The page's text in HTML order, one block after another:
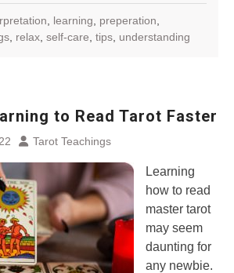
learning preperation
relax self-care tips understanding
to Read Tarot Faster
Tarot Teachings
Learning
how to read
master tarot
may seem
daunting for
any newbie.